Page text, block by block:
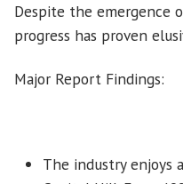
Despite the emergence
progress has proven
Major Report Findings:
The industry enjoys